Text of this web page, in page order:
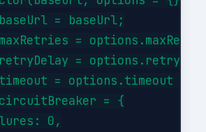
= baseUrl;
=
=
= options.timeout ||
= {
0,